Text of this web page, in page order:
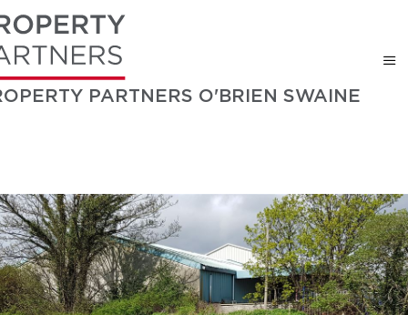
PARTNERS O'BRIEN SWAINE